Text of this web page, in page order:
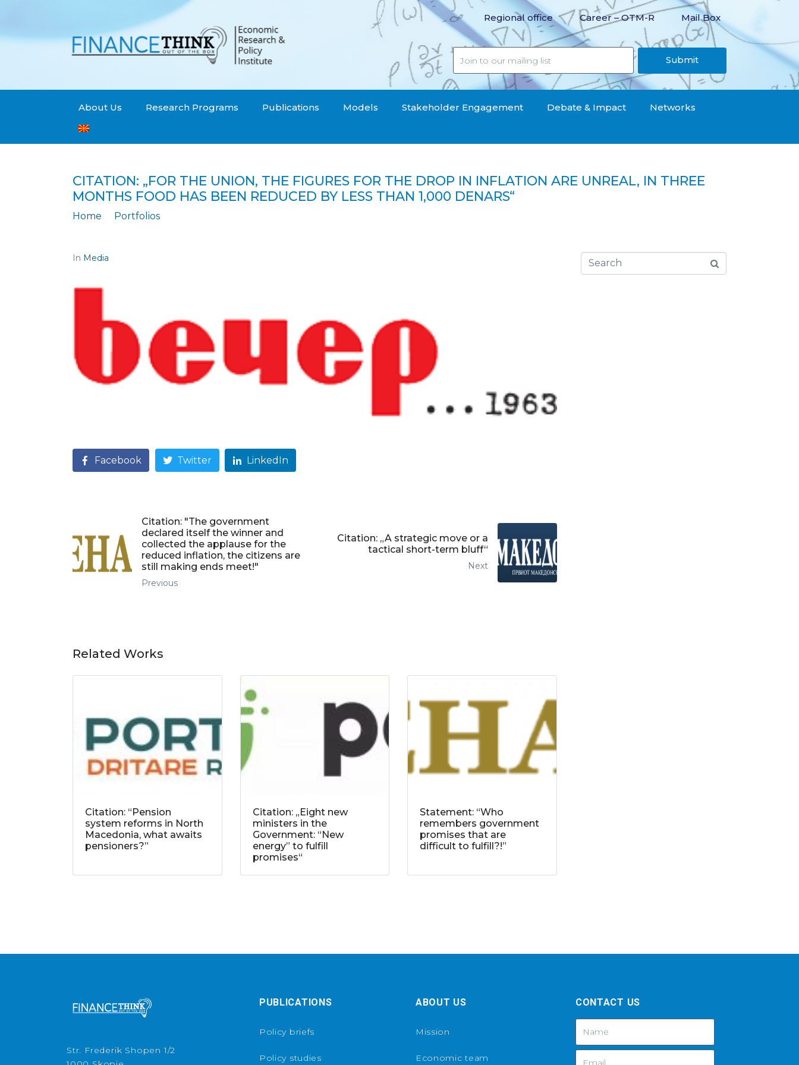
Regional office Career – OTM-R Mail Box
Submit
About Us Research Programs Publications Models Stakeholder Engagement Debate & Impact Networks
CITATION: „FOR THE UNION, THE FIGURES FOR THE DROP IN INFLATION ARE UNREAL, IN THREE
MONTHS FOOD HAS BEEN REDUCED BY LESS THAN 1,000 DENARS“
Home
Portfolios
In Media
Facebook Twitter LinkedIn
Citation: "The government
declared itself the winner and
collected the applause for the
reduced inflation, the citizens are
still making ends meet!"
Previous
Citation: „A strategic move or a
tactical short-term bluff“
Next
Related Works
Citation: “Pension
system reforms in North
Macedonia, what awaits
pensioners?”
Citation: „Eight new
ministers in the
Government: “New
energy” to fulfill
promises“
Statement: “Who
remembers government
promises that are
difficult to fulfill?!”
Str. Frederik Shopen 1/2
PUBLICATIONS
Policy briefs
Policy studies
ABOUT US
Mission
Economic team
CONTACT US